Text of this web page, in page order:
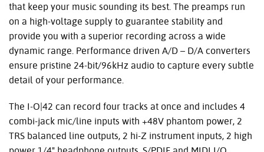
that keep your music sounding its best. The preamps run
on a high-voltage supply to guarantee stability and
provide you with a superior recording across a wide
dynamic range. Performance driven A/D – D/A converters
ensure pristine 24-bit/96kHz audio to capture every subtle
detail of your performance.
The I-O|42 can record four tracks at once and includes 4
combi-jack mic/line inputs with +48V phantom power, 2
TRS balanced line outputs, 2 hi-Z instrument inputs, 2 high